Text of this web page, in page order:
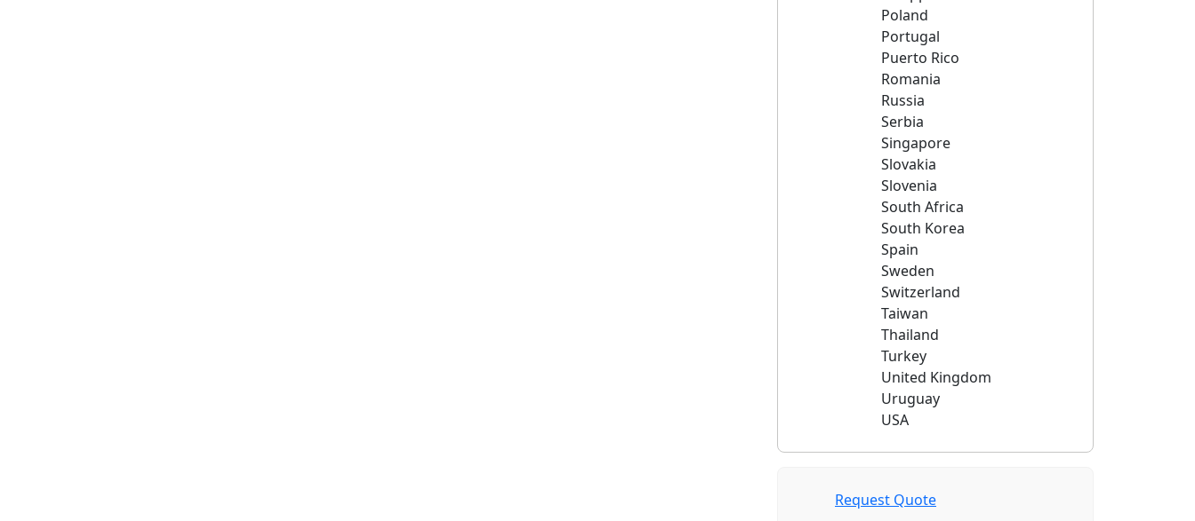
Poland
Portugal
Puerto Rico
Romania
Russia
Serbia
Singapore
Slovakia
Slovenia
South Africa
South Korea
Spain
Sweden
Switzerland
Taiwan
Thailand
Turkey
United Kingdom
Uruguay
USA
Request Quote